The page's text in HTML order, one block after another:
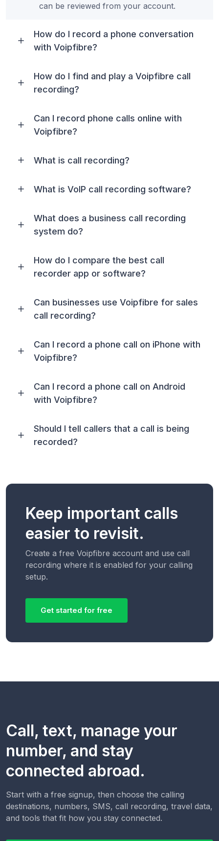
can be reviewed from your account.
How do I record a phone conversation
with Voipfibre?
How do I find and play a Voipfibre call
recording?
Can I record phone calls online with
Voipfibre?
What is call recording?
What is VoIP call recording software?
What does a business call recording
system do?
How do I compare the best call
recorder app or software?
Can businesses use Voipfibre for sales
call recording?
Can I record a phone call on iPhone with
Voipfibre?
Can I record a phone call on Android
with Voipfibre?
Should I tell callers that a call is being
recorded?
Keep important calls
easier to revisit.
Create a free Voipfibre account and use call
recording where it is enabled for your calling
setup.
Get started for free
Call, text, manage your
number, and stay
connected abroad.
Start with a free signup, then choose the calling
destinations, numbers, SMS, call recording, travel data,
and tools that fit how you stay connected.